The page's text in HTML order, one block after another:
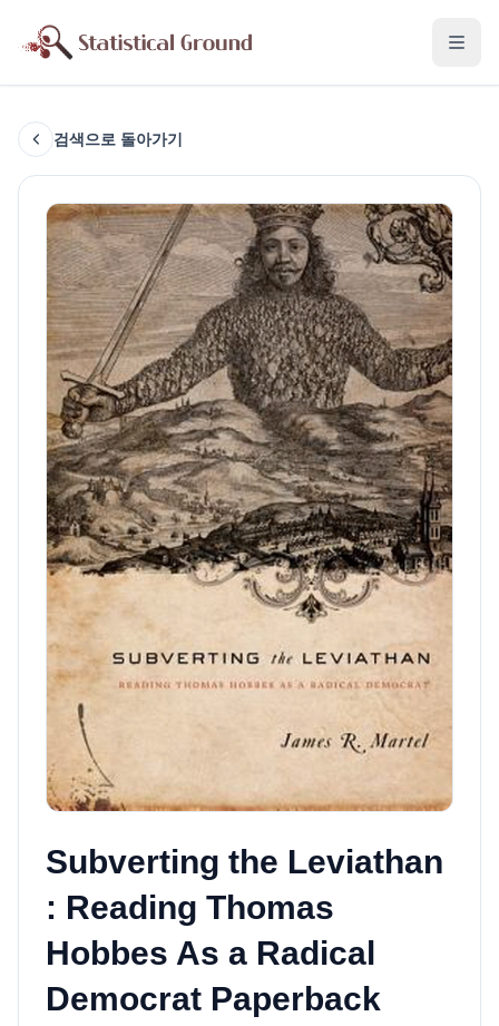
검색으로 돌아가기
Subverting the Leviathan
: Reading Thomas
Hobbes As a Radical
Democrat Paperback